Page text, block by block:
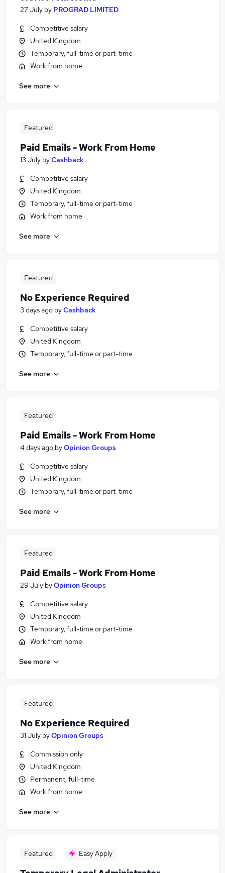
27 July by PROGRAD LIMITED
Competitive salary
United Kingdom
Temporary, full-time or part-time
Work from home
See more
Featured
Paid Emails - Work From Home
13 July byCashback
Competitive salary
United Kingdom
Temporary, full-time or part-time
Work from home
See more
Featured
No Experience Required
3 days ago byCashback
Competitive salary
United Kingdom
Temporary, full-time or part-time
See more
Featured
Paid Emails - Work From Home
4 days ago byOpinion Groups
Competitive salary
United Kingdom
Temporary, full-time or part-time
See more
Featured
Paid Emails - Work From Home
29 July byOpinion Groups
Competitive salary
United Kingdom
Temporary, full-time or part-time
Work from home
See more
Featured
No Experience Required
31 July byOpinion Groups
Commission only
United Kingdom
Permanent, full-time
Work from home
See more
Featured Easy Apply